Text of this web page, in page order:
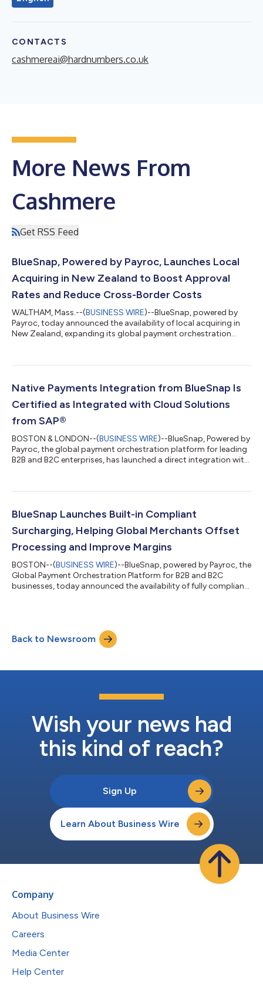
CONTACTS
cashmereai@hardnumbers.co.uk
More News From
Cashmere
Get RSS Feed
BlueSnap, Powered by Payroc, Launches Local
Acquiring in New Zealand to Boost Approval
Rates and Reduce Cross-Border Costs
WALTHAM, Mass.--(BUSINESS WIRE)--BlueSnap, powered by
Payroc, today announced the availability of local acquiring in
New Zealand, expanding its global payment orchestration
entity in New Zealand to process payments through domestic
This helps increase authorization rates, reduce payment
failures, and lower transa...
Native Payments Integration from BlueSnap Is
Certified as Integrated with Cloud Solutions
from SAP®
BOSTON & LONDON--(BUSINESS WIRE)--BlueSnap, Powered by
Payroc, the global payment orchestration platform for leading
B2B and B2C enterprises, has launched a direct integration with
efficient way to manage payments worldwide - without the
the few providers to offer a direct integration with SAP Cloud
ERP and S/4HANA®...
BlueSnap Launches Built-in Compliant
Surcharging, Helping Global Merchants Offset
Processing and Improve Margins
BOSTON--(BUSINESS WIRE)--BlueSnap, powered by Payroc, the
Global Payment Orchestration Platform for B2B and B2C
businesses, today announced the availability of fully compliant
fees while maintaining strict compliance with card brand
network rules and applicable regional laws. "Each year,
businesses lose billions of doll...
Back to Newsroom
Wish your news had
this kind of reach?
Sign Up
Learn About Business Wire
Company
About Business Wire
Careers
Media Center
Help Center